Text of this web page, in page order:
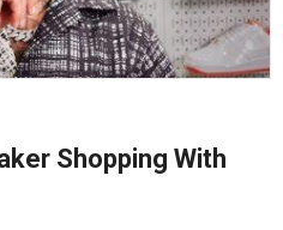
Shopping With